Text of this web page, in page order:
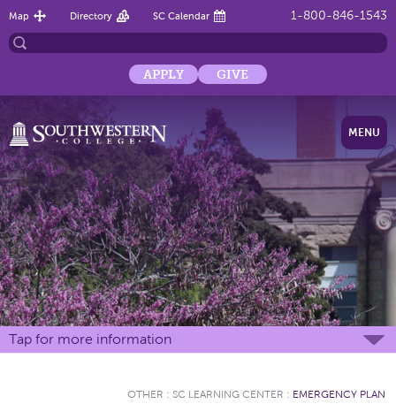
1-800-846-1543
Map Directory SC Calendar
APPLY GIVE
MENU
Tap for more information
OTHER : SC LEARNING CENTER : EMERGENCY PLAN